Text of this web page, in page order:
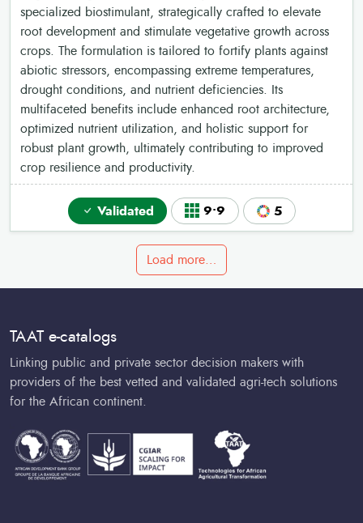
specialized biostimulant, strategically crafted to elevate
root development and stimulate vegetative growth across
crops. The formulation is tailored to fortify plants against
abiotic stressors, encompassing extreme temperatures,
drought conditions, and nutrient deficiencies. Its
multifaceted benefits include enhanced root architecture,
optimized nutrient utilization, and holistic support for
robust plant growth, ultimately contributing to improved
crop resilience and productivity.
Validated 9•9 5
Load more…
TAAT e-catalogs
Linking public and private sector decision makers with
providers of the best vetted and validated agri-tech solutions
for the African continent.